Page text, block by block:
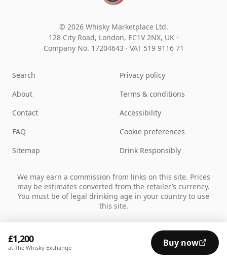
£1,200
at The Whisky Exchange Buy now
© 2026 Whisky Marketplace Ltd.
128 City Road, London, EC1V 2NX, UK ·
Company No. 17204643 · VAT 519 9116 71
Search
About
Contact
FAQ
Sitemap
Privacy policy
Terms & conditions
Accessibility
Cookie preferences
Drink Responsibly
We may earn a commission from links on this site. Prices
may be estimates converted from the retailer’s currency.
You must be of legal drinking age in your country to use
this site.